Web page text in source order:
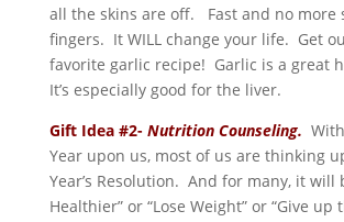
all the skins are off. Fast and no more
fingers. It WILL change your life. Get
favorite garlic recipe! Garlic is a great
It’s especially good for the liver.
Gift Idea #2- Nutrition Counseling.
Year upon us, most of us are thinking
Year’s Resolution. And for many, it will
Healthier” or “Lose Weight” or “Give up